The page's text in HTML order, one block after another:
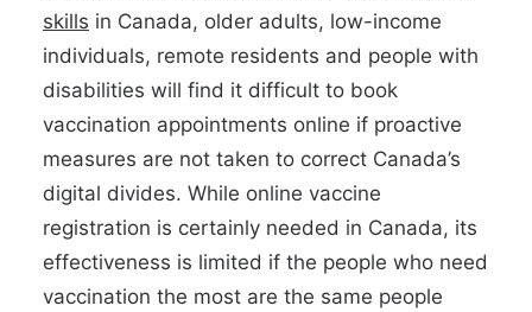
skills in Canada, older adults, low-income
individuals, remote residents and people with
disabilities will find it difficult to book
vaccination appointments online if proactive
measures are not taken to correct Canada’s
digital divides. While online vaccine
registration is certainly needed in Canada, its
effectiveness is limited if the people who need
vaccination the most are the same people